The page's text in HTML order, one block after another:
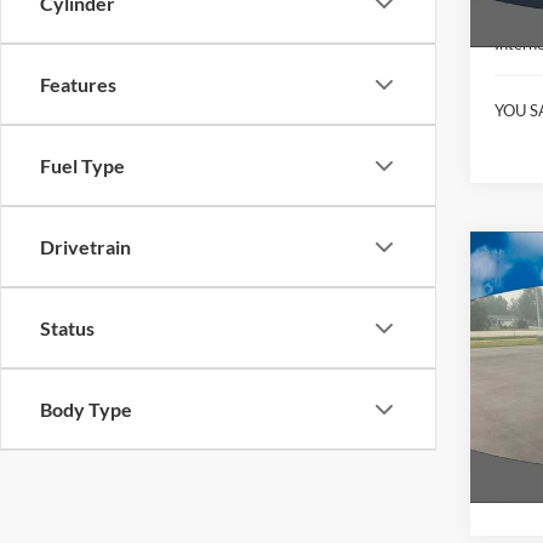
Features
Fuel Type
Drivetrain
Status
Body Type
KBB
YOU
2022
Bend